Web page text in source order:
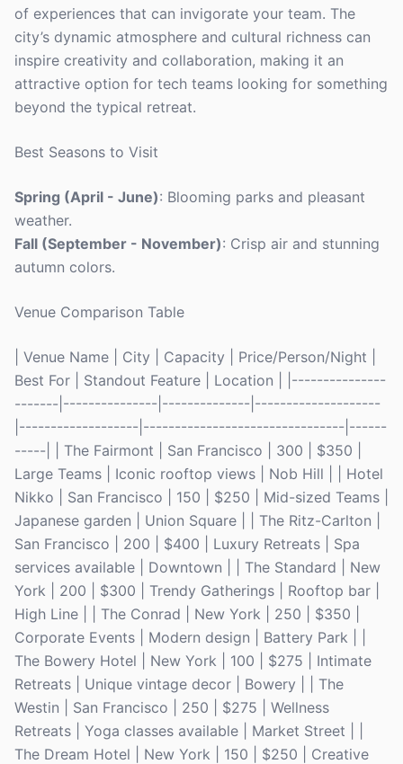
of experiences that can invigorate your team. The
city’s dynamic atmosphere and cultural richness can
inspire creativity and collaboration, making it an
attractive option for tech teams looking for something
beyond the typical retreat.
Best Seasons to Visit
Spring (April - June): Blooming parks and pleasant
weather.
Fall (September - November): Crisp air and stunning
autumn colors.
Venue Comparison Table
| Venue Name | City | Capacity | Price/Person/Night |
Best For | Standout Feature | Location | |---------------
-------|---------------|--------------|--------------------
|-------------------|--------------------------------|------
-----| | The Fairmont | San Francisco | 300 | $350 |
Large Teams | Iconic rooftop views | Nob Hill | | Hotel
Nikko | San Francisco | 150 | $250 | Mid-sized Teams |
Japanese garden | Union Square | | The Ritz-Carlton |
San Francisco | 200 | $400 | Luxury Retreats | Spa
services available | Downtown | | The Standard | New
York | 200 | $300 | Trendy Gatherings | Rooftop bar |
High Line | | The Conrad | New York | 250 | $350 |
Corporate Events | Modern design | Battery Park | |
The Bowery Hotel | New York | 100 | $275 | Intimate
Retreats | Unique vintage decor | Bowery | | The
Westin | San Francisco | 250 | $275 | Wellness
Retreats | Yoga classes available | Market Street | |
The Dream Hotel | New York | 150 | $250 | Creative